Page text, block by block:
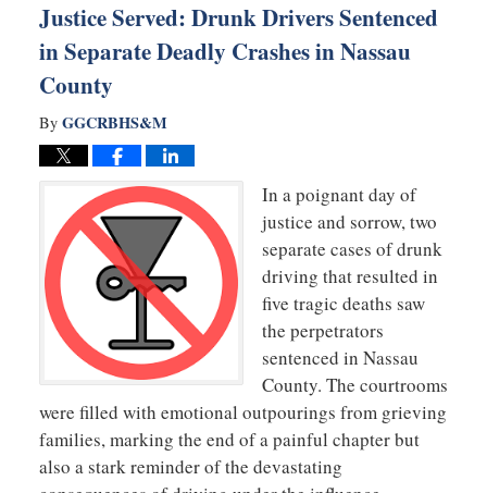
Justice Served: Drunk Drivers Sentenced
in Separate Deadly Crashes in Nassau
County
By GGCRBHS&M
In a poignant day of
justice and sorrow, two
separate cases of drunk
driving that resulted in
five tragic deaths saw
the perpetrators
sentenced in Nassau
County. The courtrooms
were filled with emotional outpourings from grieving
families, marking the end of a painful chapter but
also a stark reminder of the devastating